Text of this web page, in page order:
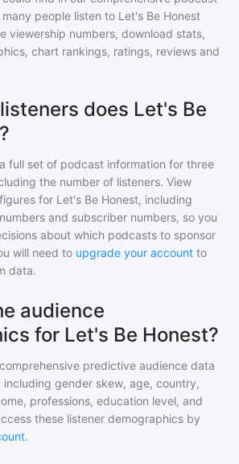
people listen to Let's Be Honest
viewership numbers, download stats,
chart rankings, ratings, reviews and
does Let's Be
full set of podcast information for three
the number of listeners. View
for Let's Be Honest, including
and subscriber numbers, so you
about which podcasts to sponsor
will need to upgrade your account to
data.
audience
for Let's Be Honest?
predictive audience data
including gender skew, age, country,
professions, education level, and
these listener demographics by
.